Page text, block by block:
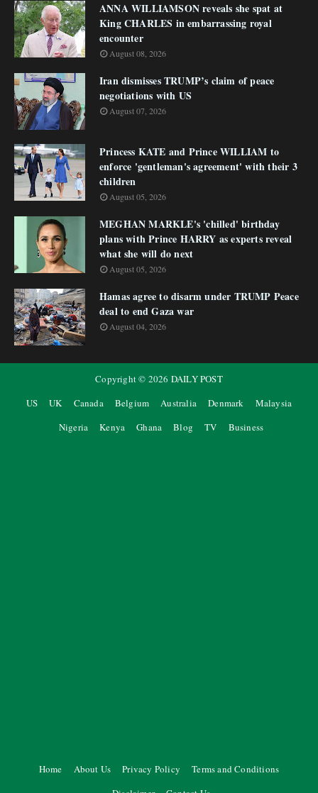
ANNA WILLIAMSON reveals she spat at
King CHARLES in embarrassing royal
encounter
August 08, 2026
Iran dismisses TRUMP’s claim of peace
negotiations with US
August 07, 2026
Princess KATE and Prince WILLIAM to
enforce 'gentleman's agreement' with their 3
children
August 05, 2026
MEGHAN MARKLE's 'chilled' birthday
plans with Prince HARRY as experts reveal
what she will do next
August 05, 2026
Hamas agree to disarm under TRUMP Peace
deal to end Gaza war
August 04, 2026
Copyright © 2026 DAILY POST
US
UK Canada Belgium Australia Denmark
Malaysia
Nigeria
Kenya Ghana Blog TV Business
Home About Us Privacy Policy
Terms and Conditions